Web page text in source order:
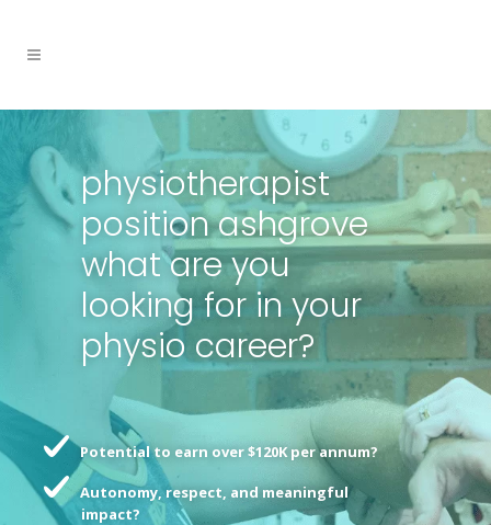
physiotherapist
position ashgrove
what are you
looking for in your
physio career?
Potential to earn over $120K per annum?
Autonomy, respect, and meaningful
impact?